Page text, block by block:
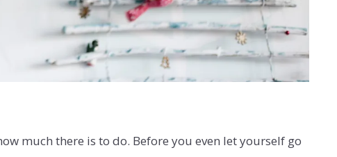
much there is to do. Before you even let yourself go